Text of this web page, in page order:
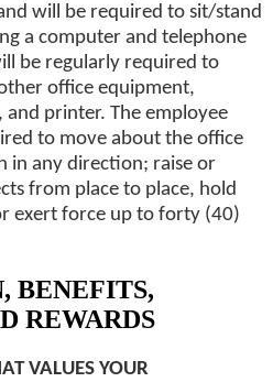
will be required to sit/stand
a computer and telephone
be regularly required to
office equipment,
and printer. The employee
to move about the office
in any direction; raise or
from place to place, hold
exert force up to forty (40)
BENEFITS,
REWARDS
VALUES YOUR